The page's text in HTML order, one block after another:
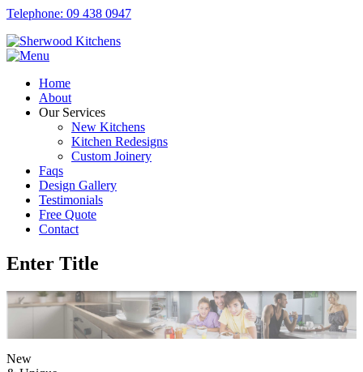
Telephone: 09 438 0947
Home
About
Our Services
New Kitchens
Kitchen Redesigns
Custom Joinery
Faqs
Design Gallery
Testimonials
Free Quote
Contact
Enter Title
New